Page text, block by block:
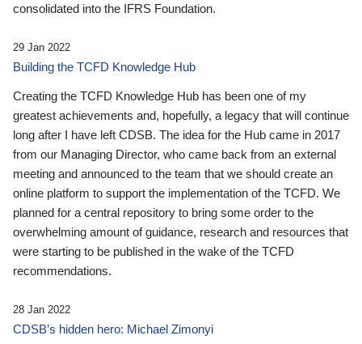
consolidated into the IFRS Foundation.
29 Jan 2022
Building the TCFD Knowledge Hub
Creating the TCFD Knowledge Hub has been one of my
greatest achievements and, hopefully, a legacy that will continue
long after I have left CDSB. The idea for the Hub came in 2017
from our Managing Director, who came back from an external
meeting and announced to the team that we should create an
online platform to support the implementation of the TCFD. We
planned for a central repository to bring some order to the
overwhelming amount of guidance, research and resources that
were starting to be published in the wake of the TCFD
recommendations.
28 Jan 2022
CDSB’s hidden hero: Michael Zimonyi